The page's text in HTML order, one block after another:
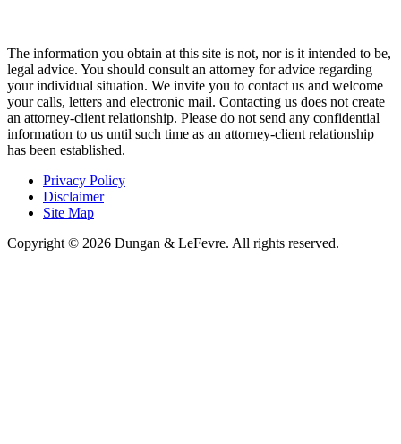
The information you obtain at this site is not, nor is it intended to be,
legal advice. You should consult an attorney for advice regarding
your individual situation. We invite you to contact us and welcome
your calls, letters and electronic mail. Contacting us does not create
an attorney-client relationship. Please do not send any confidential
information to us until such time as an attorney-client relationship
has been established.
Privacy Policy
Disclaimer
Site Map
Copyright © 2026 Dungan & LeFevre. All rights reserved.